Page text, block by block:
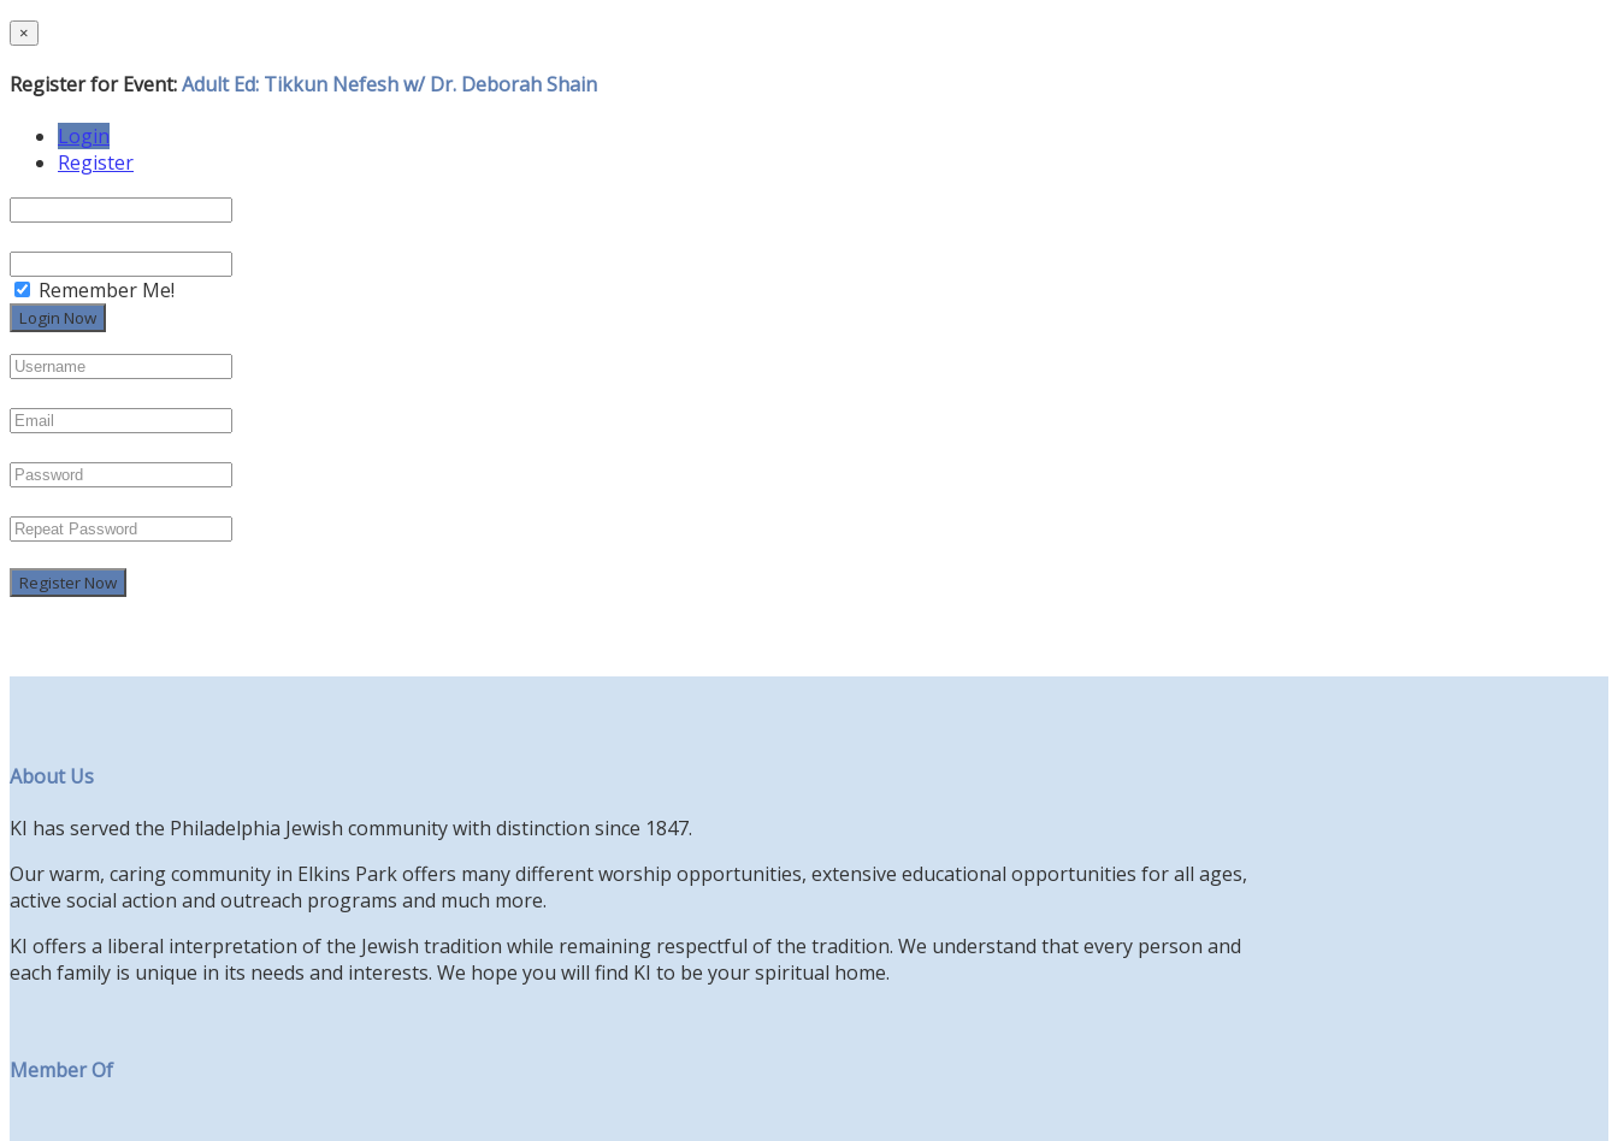
×
Register for Event:Adult Ed: Tikkun Nefesh w/ Dr. Deborah Shain
Login
Register
Remember Me!
Register Now
About Us
KI has served the Philadelphia Jewish community with distinction since 1847.
Our warm, caring community in Elkins Park offers many different worship opportunities, extensive educational opportunities for all ages,
active social action and outreach programs and much more.
KI offers a liberal interpretation of the Jewish tradition while remaining respectful of the tradition. We understand that every person and
each family is unique in its needs and interests. We hope you will find KI to be your spiritual home.
Member Of